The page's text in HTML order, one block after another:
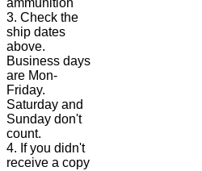
3. Check the
ship dates
above.
Business days
are Mon-
Friday.
Saturday and
Sunday don't
count.
4. If you didn't
receive a copy